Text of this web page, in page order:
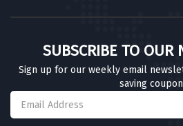
6 OFFERS
AllPlants
12 OFFERS
SUBSCRIBE TO OUR
Sign up for our weekly email
saving